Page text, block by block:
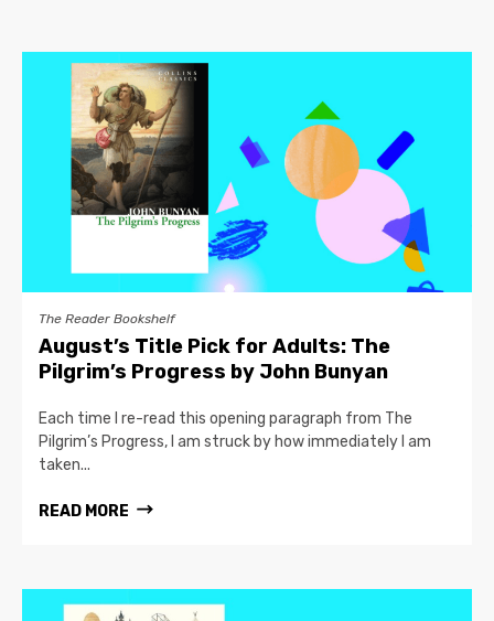
The Reader Bookshelf
August’s Title Pick for Adults: The
Pilgrim’s Progress by John Bunyan
Each time I re-read this opening paragraph from The
Pilgrim’s Progress, I am struck by how immediately I am
taken...
READ MORE